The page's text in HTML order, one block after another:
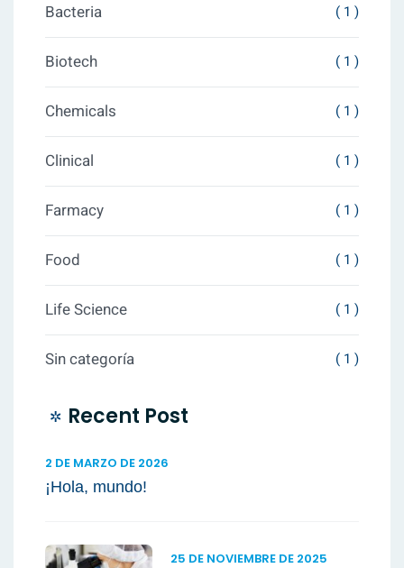
Bacteria ( 1 )
Biotech ( 1 )
Chemicals ( 1 )
Clinical ( 1 )
Farmacy ( 1 )
Food ( 1 )
Life Science ( 1 )
Sin categoría ( 1 )
Recent Post
¡Hola, mundo!
2 DE MARZO DE 2026
25 DE NOVIEMBRE DE 2025